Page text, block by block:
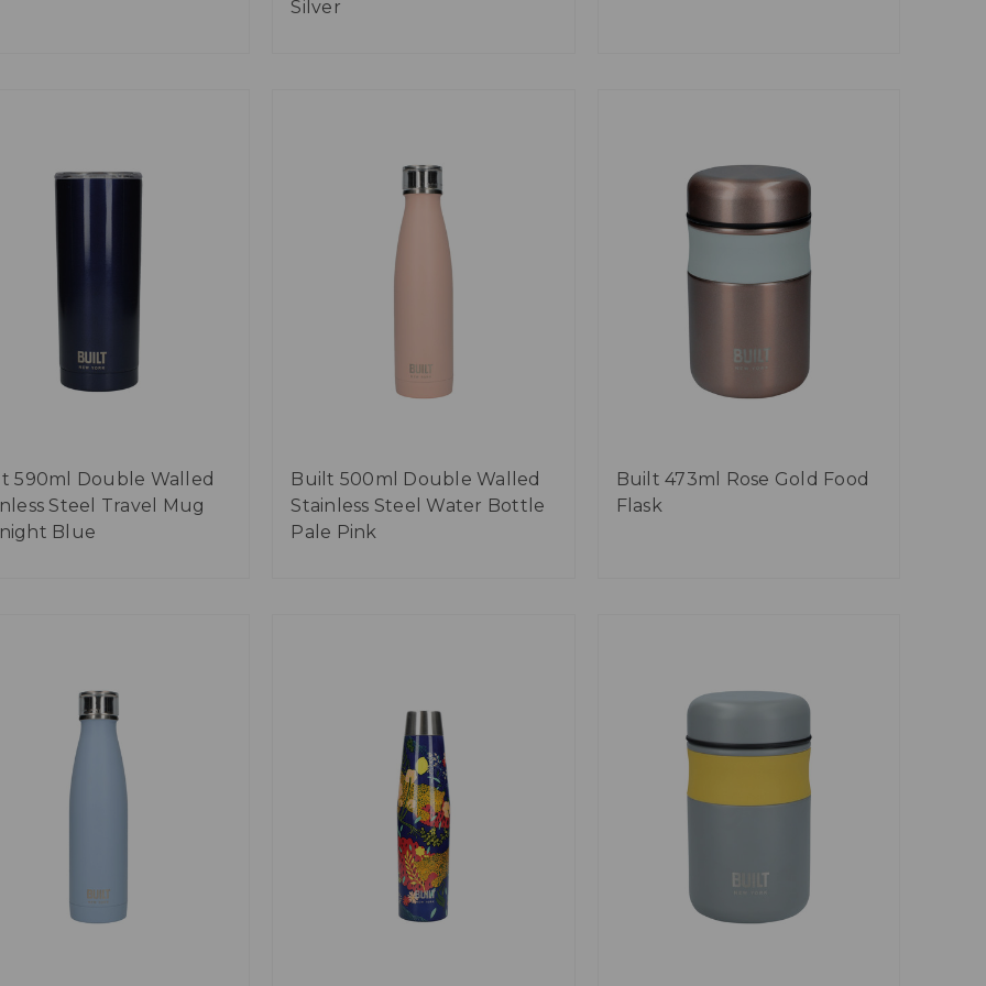
Silver
590ml Double Walled
Steel Travel Mug
Blue
Built 500ml Double Walled
Stainless Steel Water Bottle
Pale Pink
Built 473ml Rose Gold Food
Flask